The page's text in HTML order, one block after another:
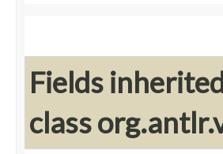
Fields
class